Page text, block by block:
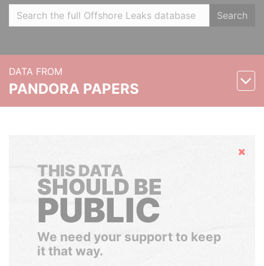
Search
DATA FROM
PANDORA PAPERS
Hide
THIS DATA
SHOULD BE
PUBLIC
We need your support to keep
it that way.